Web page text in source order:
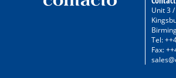
Unit 3
Tel:
Fax: